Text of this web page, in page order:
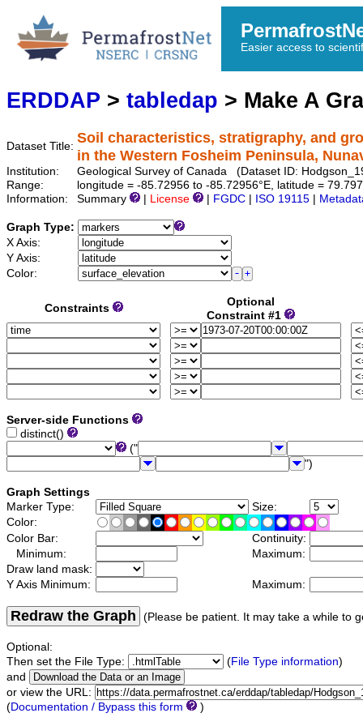
Easier access to
ERDDAP > tabledap > Make A
Dataset Title:
Soil characteristics, stratigraphy, and
in the Western Fosheim Peninsula,
Institution:
Geological Survey of Canada (Dataset ID:
Range:
longitude = -85.72956 to -85.72956°E, latitude =
Information:
Summary License FGDC ISO 19115
Graph Type:
X Axis:
Y Axis:
Color:
Constraints
Optional
Constraint #1
Server-side Functions
distinct()
("
")
Graph Settings
Marker Type:
Size:
Color:
Color Bar:
Continuity:
Minimum:
Maximum:
Draw land mask:
Y Axis Minimum:
Maximum:
Redraw the Graph (Please be patient. It may take a while to
Optional:
Then set the File Type:
(File Type information)
and
or view the URL:
(Documentation / Bypass this form )